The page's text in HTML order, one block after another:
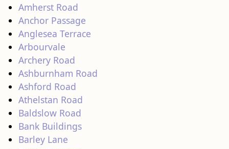
Amherst Road
Anchor Passage
Anglesea Terrace
Arbourvale
Archery Road
Ashburnham Road
Ashford Road
Athelstan Road
Baldslow Road
Bank Buildings
Barley Lane